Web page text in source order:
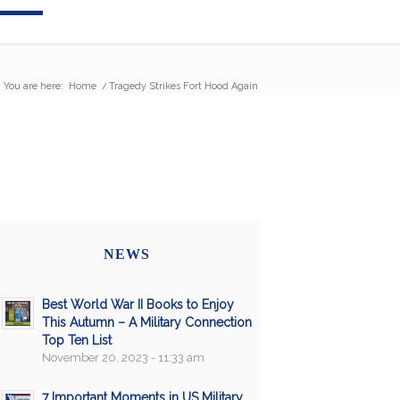
You are here: Home / Tragedy Strikes Fort Hood Again
NEWS
Best World War II Books to Enjoy
This Autumn – A Military Connection
Top Ten List
November 20, 2023 - 11:33 am
7 Important Moments in US Military